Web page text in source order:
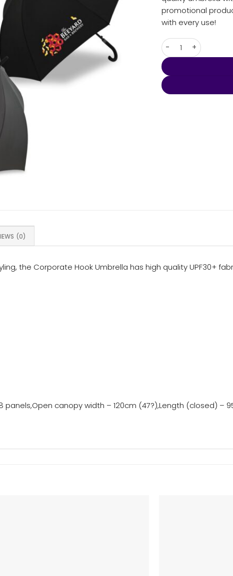
promotional
with every use!
Umbra - Corporate
(0)
the Corporate Hook Umbrella has high quality UPF30+
panels,Open canopy width – 120cm (47?),Length (closed) –